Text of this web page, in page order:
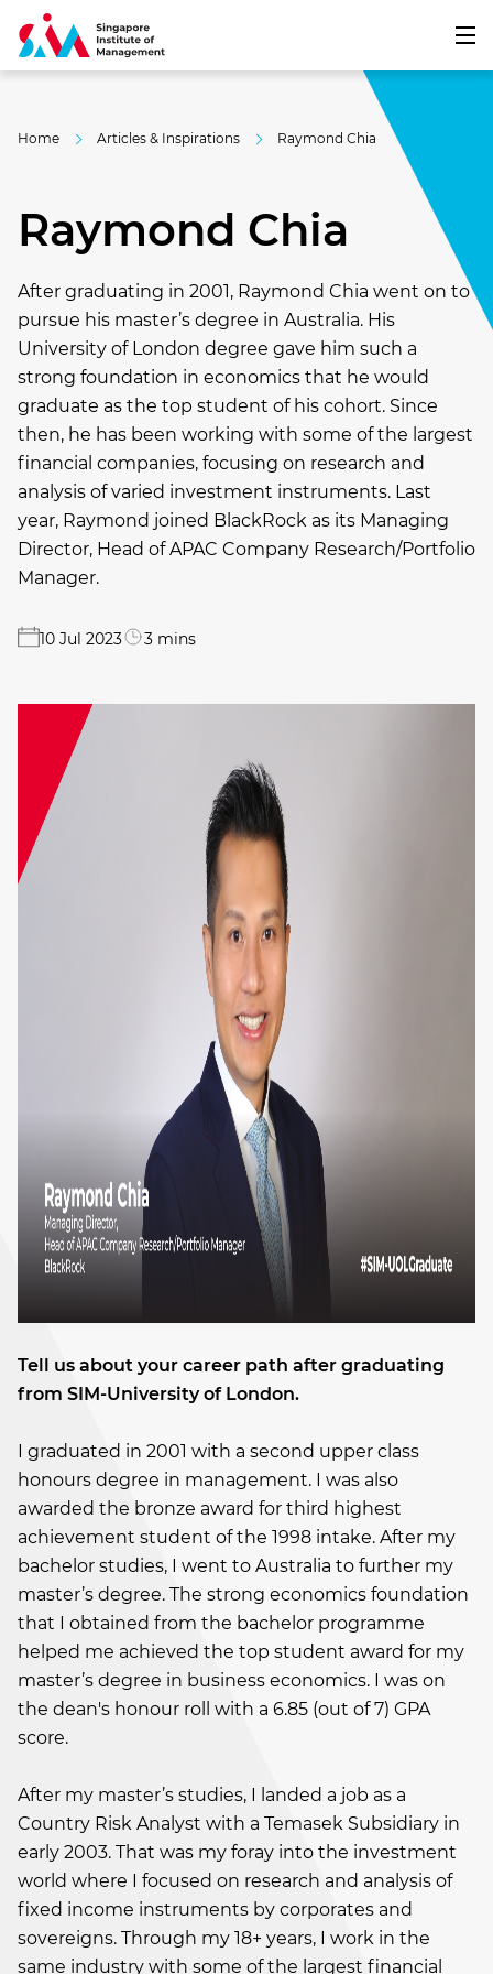
Home Articles & Inspirations Raymond Chia
Raymond Chia
After graduating in 2001, Raymond Chia went on to
pursue his master’s degree in Australia. His
University of London degree gave him such a
strong foundation in economics that he would
graduate as the top student of his cohort. Since
then, he has been working with some of the largest
financial companies, focusing on research and
analysis of varied investment instruments. Last
year, Raymond joined BlackRock as its Managing
Director, Head of APAC Company Research/Portfolio
Manager.
10 Jul 2023 3 mins
Tell us about your career path after graduating
from SIM-University of London.
I graduated in 2001 with a second upper class
honours degree in management. I was also
awarded the bronze award for third highest
achievement student of the 1998 intake. After my
bachelor studies, I went to Australia to further my
master’s degree. The strong economics foundation
that I obtained from the bachelor programme
helped me achieved the top student award for my
master’s degree in business economics. I was on
the dean's honour roll with a 6.85 (out of 7) GPA
score.
After my master’s studies, I landed a job as a
Country Risk Analyst with a Temasek Subsidiary in
early 2003. That was my foray into the investment
world where I focused on research and analysis of
fixed income instruments by corporates and
sovereigns. Through my 18+ years, I work in the
same industry with some of the largest financial